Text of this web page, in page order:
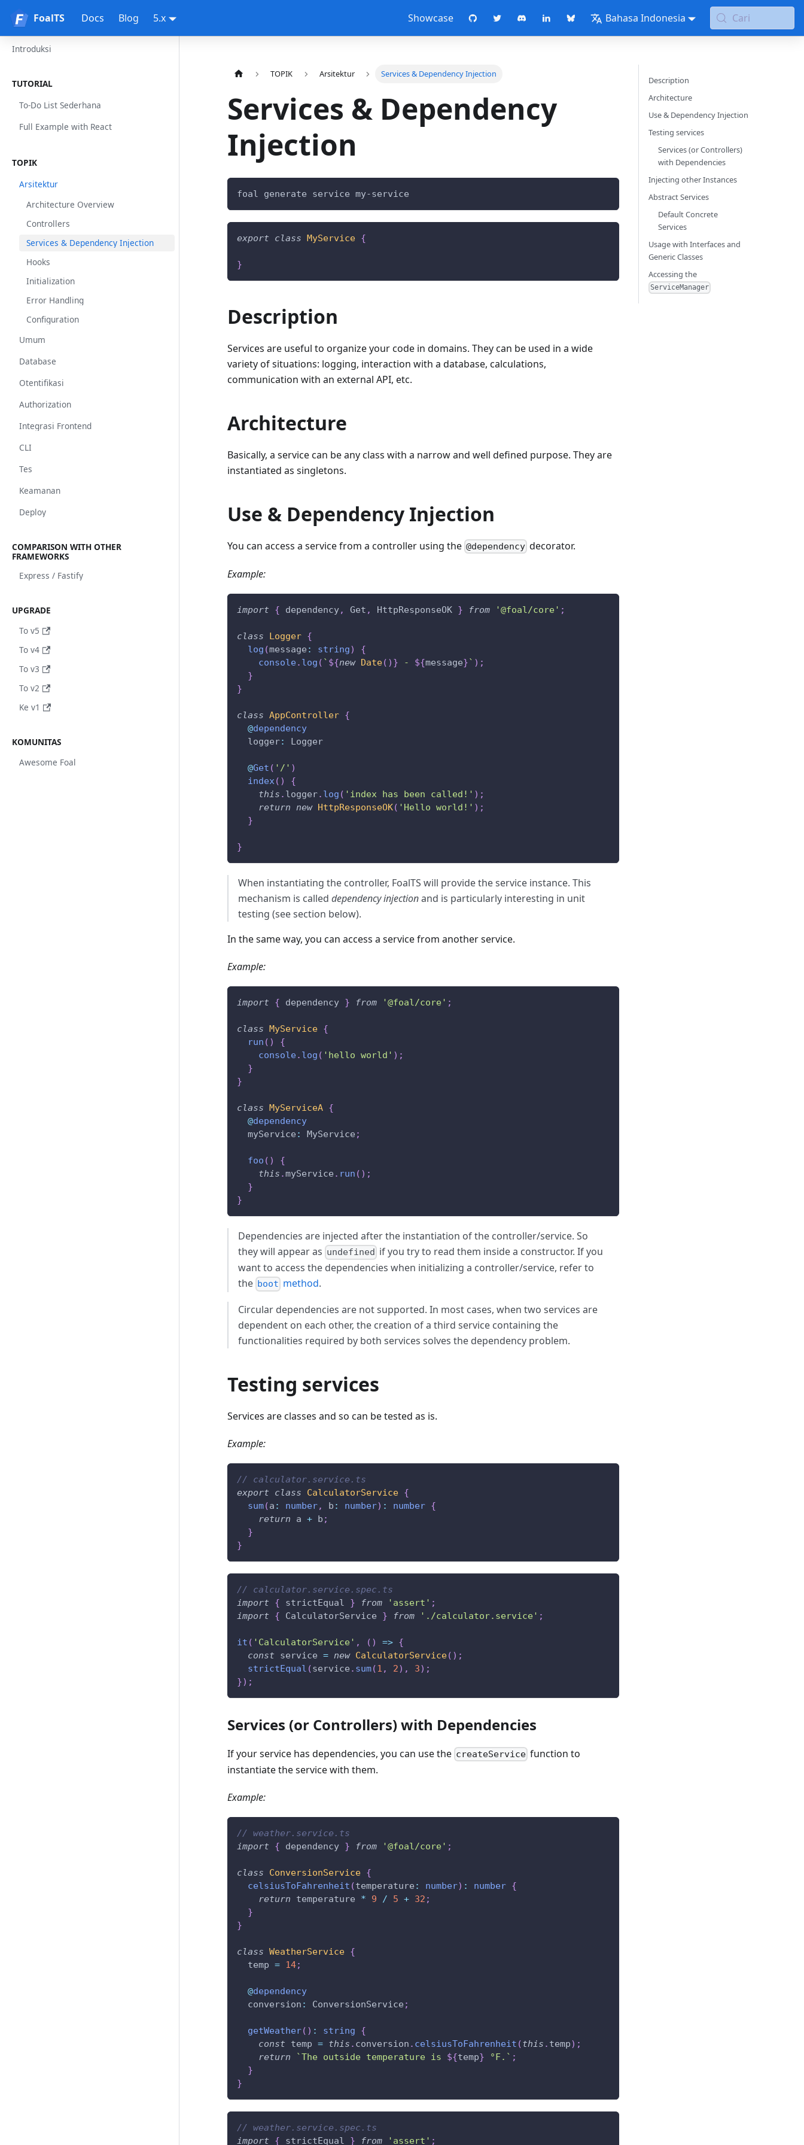
FoalTS Docs Blog 5.x Showcase Bahasa Indonesia Cari
FoalTS
Introduksi
TUTORIAL
To-Do List Sederhana
Full Example with React
TOPIK
Arsitektur
Architecture Overview
Controllers
Services & Dependency Injection
Hooks
Initialization
Error Handling
Configuration
Umum
Database
Otentifikasi
Authorization
Integrasi Frontend
CLI
Tes
Keamanan
Deploy
COMPARISON WITH OTHER
FRAMEWORKS
Express / Fastify
UPGRADE
To v5
To v4
To v3
To v2
Ke v1
KOMUNITAS
Awesome Foal
TOPIK Arsitektur Services & Dependency Injection
Services & Dependency
Injection
foal generate service my-service
export class MyService {
}
Description
Services are useful to organize your code in domains. They can be used in a wide
variety of situations: logging, interaction with a database, calculations,
communication with an external API, etc.
Architecture
Basically, a service can be any class with a narrow and well defined purpose. They are
instantiated as singletons.
Use & Dependency Injection
You can access a service from a controller using the @dependency decorator.
Example:
import { dependency, Get , HttpResponseOK } from '@foal/core' ;
class Logger {
log (message : string)
{
console. log ( ` ${new Date( ) } - ${message}` ) ;
}
}
class AppController {
@dependency
  logger
: Logger
@Get ( '/' )
index( )
{
this . logger. log ( 'index has been called!' ) ;
return new HttpResponseOK( 'Hello world!' ) ;
}
}
When instantiating the controller, FoalTS will provide the service instance. This
mechanism is called dependency injectionand is particularly interesting in unit
testing (see section below).
In the same way, you can access a service from another service.
Example:
import { dependency } from '@foal/core' ;
class MyService {
run ( )
{
console. log ( 'hello world' ) ;
}
}
class MyServiceA {
@dependency
  myService
: MyService ;
foo ( )
{
this .myService . run ( ) ;
}
}
Dependencies are injected after the instantiation of the controller/service. So
they will appear as undefined if you try to read them inside a constructor. If you
want to access the dependencies when initializing a controller/service, refer to
the boot method.
Circular dependencies are not supported. In most cases, when two services are
dependent on each other, the creation of a third service containing the
functionalities required by both services solves the dependency problem.
Testing services
Services are classes and so can be tested as is.
Example:
// calculator.service.ts
export
class CalculatorService {
sum(a : number, b : number) : number {
return a + b ;
}
}
// calculator.service.spec.ts
import
{ strictEqual } from 'assert' ;
import
{ CalculatorService } from './calculator.service' ;
it ( 'CalculatorService' , ( ) => {
const service = new CalculatorService( ) ;
strictEqual (service . sum(1 , 2) , 3) ;
}) ;
Services (or Controllers) with Dependencies
If your service has dependencies, you can use the createService function to
instantiate the service with them.
Example:
// weather.service.ts
import
{ dependency } from '@foal/core' ;
class ConversionService {
celsiusToFahrenheit (temperature : number) : number {
return temperature * 9 / 5 + 32 ;
}
}
class WeatherService {
  temp
= 14;
@dependency
  conversion
: ConversionService ;
getWeather( ) : string
{
const temp = this . conversion . celsiusToFahrenheit (this . temp) ;
return
`The outside temperature is ${temp} °F. ` ;
}
}
// weather.service.spec.ts
import
{ strictEqual } from 'assert' ;
Description
Architecture
Use & Dependency Injection
Testing services
Services (or Controllers)
with Dependencies
Injecting other Instances
Abstract Services
Default Concrete
Services
Usage with Interfaces and
Generic Classes
Accessing the
ServiceManager